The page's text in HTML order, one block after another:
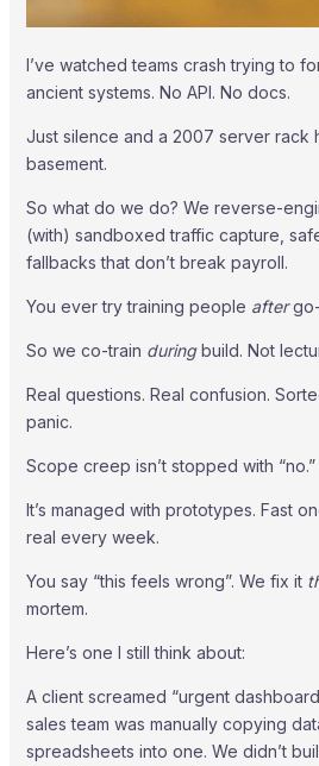
I’ve watched teams crash trying to
ancient systems. No API. No docs.
Just silence and a 2007 server rack
basement.
So what do we do? We reverse-
(with) sandboxed traffic capture,
fallbacks that don’t break payroll.
You ever try training people aftergo-
So we co-train duringbuild. Not
Real questions. Real confusion.
panic.
Scope creep isn’t stopped with “no.”
It’s managed with prototypes. Fast
real every week.
You say “this feels wrong”. We fix it
mortem.
Here’s one I still think about:
A client screamed “urgent
sales team was manually copying
spreadsheets into one. We didn’t